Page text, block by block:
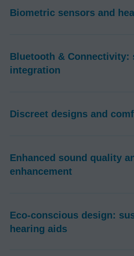
Biometric sensors and
Bluetooth & Connectivity:
integration
Discreet designs and
Enhanced sound quality
enhancement
Eco-conscious design:
hearing aids